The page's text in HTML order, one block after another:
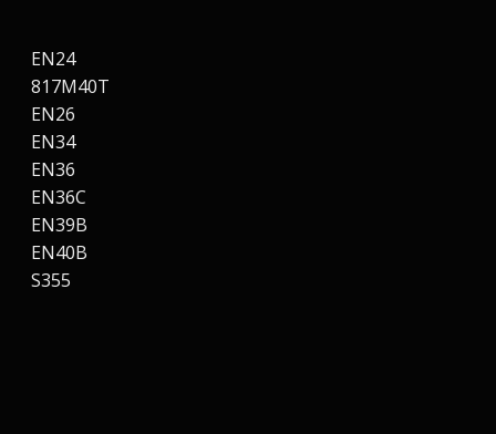
EN24
817M40T
EN26
EN34
EN36
EN36C
EN39B
EN40B
S355